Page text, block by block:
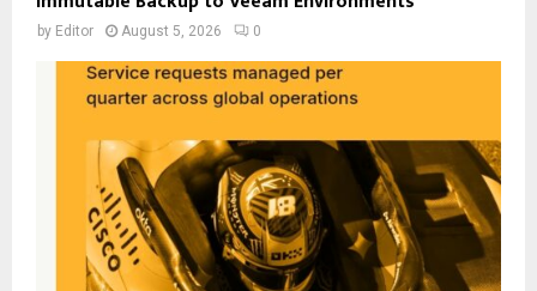
by Editor August 5, 2026 0